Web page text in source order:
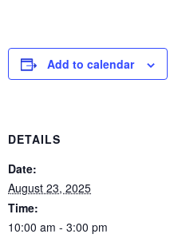
Add to calendar
DETAILS
Date:
August 23, 2025
Time:
10:00 am - 3:00 pm